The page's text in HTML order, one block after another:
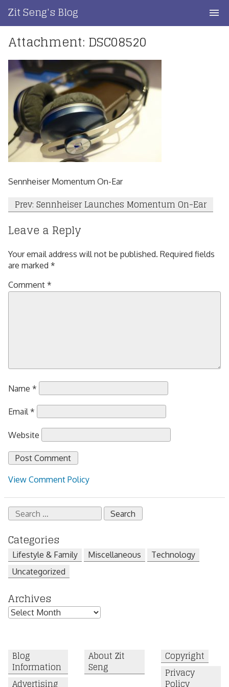
content
Zit Seng's Blog
Home
Blog Index
Blog Info
Privacy
Contact
Attachment: DSC08520
Sennheiser Momentum On-Ear
Post
Prev: Sennheiser Launches Momentum On-Ear
Leave a Reply
Your email address will not be published. Required fields
are marked *
Comment *
Name *
Email *
Website
View Comment Policy
Search
for:
Categories
Lifestyle & Family Miscellaneous
Technology
Uncategorized
Archives
Archives
Blog
Information
Advertising
About Zit
Seng
Copyright
Privacy
Policy